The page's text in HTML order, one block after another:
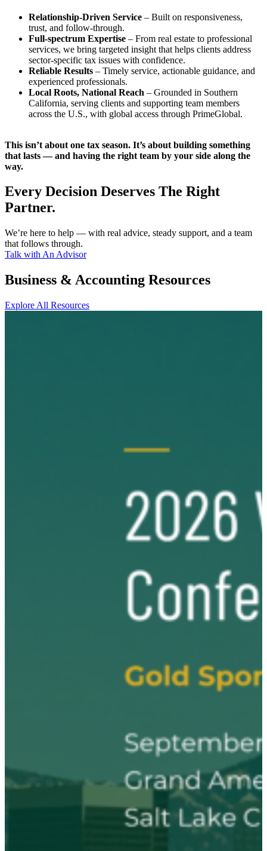
Relationship-Driven Service – Built on responsiveness,
trust, and follow-through.
Full-spectrum Expertise – From real estate to professional
services, we bring targeted insight that helps clients address
sector-specific tax issues with confidence.
Reliable Results – Timely service, actionable guidance, and
experienced professionals.
Local Roots, National Reach – Grounded in Southern
California, serving clients and supporting team members
across the U.S., with global access through PrimeGlobal.
This isn’t about one tax season. It’s about building something
that lasts — and having the right team by your side along the
way.
Every Decision Deserves The Right
Partner.
We’re here to help — with real advice, steady support, and a team
that follows through.
Talk with An Advisor
Business & Accounting Resources
Explore All Resources